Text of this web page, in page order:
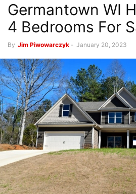
Germantown WI
4 Bedrooms For
By Jim Piwowarczyk - January 20, 2023